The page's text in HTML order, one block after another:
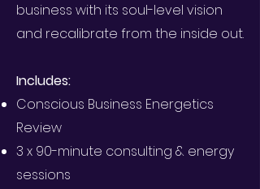
business with its soul-level vision
and recalibrate from the inside out.
Includes:
Conscious Business Energetics
Review
3 x 90-minute consulting & energy
sessions